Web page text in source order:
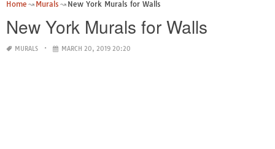
Home Murals New York Murals for Walls
New York Murals for Walls
MURALS MARCH 20, 2019 20:20